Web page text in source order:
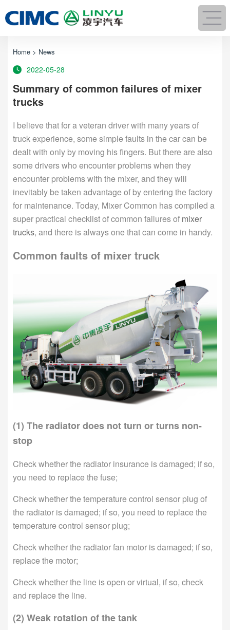
Home > News
2022-05-28
Summary of common failures of mixer
trucks
I believe that for a veteran driver with many years of
truck experience, some simple faults in the car can be
dealt with only by moving his fingers. But there are also
some drivers who encounter problems when they
encounter problems with the mixer, and they will
inevitably be taken advantage of by entering the factory
for maintenance. Today, Mixer Common has compiled a
super practical checklist of common failures of mixer
trucks, and there is always one that can come in handy.
Common faults of mixer truck
(1) The radiator does not turn or turns non-
stop
Check whether the radiator insurance is damaged; if so,
you need to replace the fuse;
Check whether the temperature control sensor plug of
the radiator is damaged; if so, you need to replace the
temperature control sensor plug;
Check whether the radiator fan motor is damaged; if so,
replace the motor;
Check whether the line is open or virtual, if so, check
and replace the line.
(2) Weak rotation of the tank